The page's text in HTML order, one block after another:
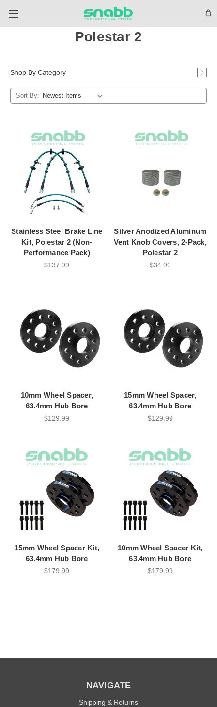
Polestar 2
Shop By Category
Sort By:
Stainless Steel Brake Line
Kit, Polestar 2 (Non-
Performance Pack)
$137.99
Silver Anodized Aluminum
Vent Knob Covers, 2-Pack,
Polestar 2
$34.99
10mm Wheel Spacer,
63.4mm Hub Bore
$129.99
15mm Wheel Spacer,
63.4mm Hub Bore
$129.99
15mm Wheel Spacer Kit,
63.4mm Hub Bore
$179.99
10mm Wheel Spacer Kit,
63.4mm Hub Bore
$179.99
NAVIGATE
Shipping & Returns